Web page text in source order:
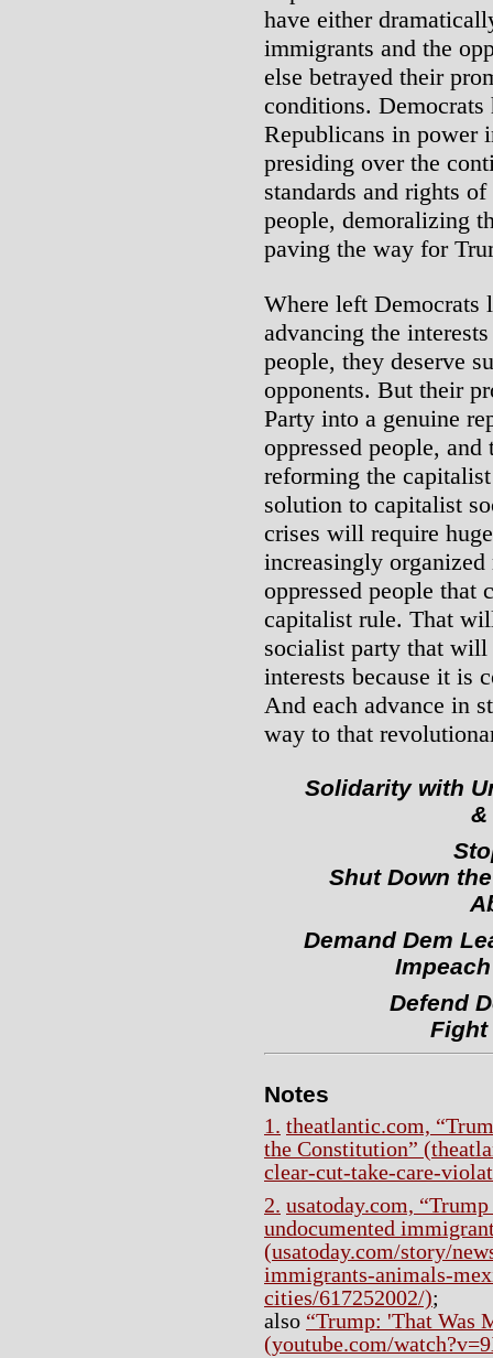
have either
immigrants and the
else betrayed their
conditions.
Republicans in power
presiding over the
standards and rights
people, demoralizing
paving the way for
Where left Democrats
advancing the
people, they deserve
opponents. But their
Party into a genuine
oppressed people, and
reforming the
solution to capitalist
crises will require
increasingly
oppressed people
capitalist rule. That
socialist party that
interests because it is
And each advance in
way to that
Solidarity with
&
Shut Down
Demand Dem
Defend
Fight
Notes
1. theatlantic.com,
the Constitution”
clear-cut-take-care-
2. usatoday.com,
undocumented
(usatoday.com/story/
immigrants-animals-
cities/617252002/);
also “Trump: 'That Was
(youtube.com/